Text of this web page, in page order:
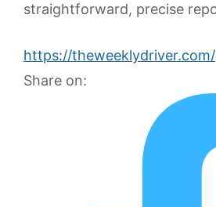
straightforward, precise
https://theweeklydriver.com/
Share on: